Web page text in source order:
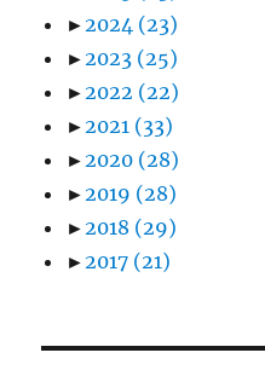
►2024 (23)
►2023 (25)
►2022 (22)
►2021 (33)
►2020 (28)
►2019 (28)
►2018 (29)
►2017 (21)